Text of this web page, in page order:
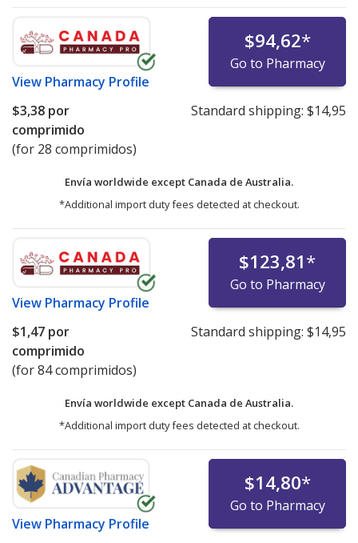
View Pharmacy Profile
$94,62*
Go to Pharmacy
$3,38 por
comprimido
(for 28 comprimidos)
Standard shipping: $14,95
Envía worldwide except Canada de Australia.
*Additional import duty fees detected at checkout.
View Pharmacy Profile
$123,81*
Go to Pharmacy
$1,47 por
comprimido
(for 84 comprimidos)
Standard shipping: $14,95
Envía worldwide except Canada de Australia.
*Additional import duty fees detected at checkout.
View Pharmacy Profile
$14,80*
Go to Pharmacy